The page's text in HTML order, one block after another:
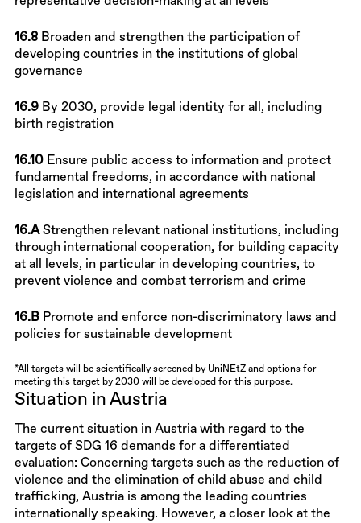
16.8 Broaden and strengthen the participation of
developing countries in the institutions of global
governance
16.9 By 2030, provide legal identity for all, including
birth registration
16.10 Ensure public access to information and protect
fundamental freedoms, in accordance with national
legislation and international agreements
16.AStrengthen relevant national institutions, including
through international cooperation, for building capacity
at all levels, in particular in developing countries, to
prevent violence and combat terrorism and crime
16.B Promote and enforce non-discriminatory laws and
policies for sustainable development
*All targets will be scientifically screened by UniNEtZ and options for
meeting this target by 2030 will be developed for this purpose.
Situation in Austria
The current situation in Austria with regard to the
targets of SDG 16 demands for a differentiated
evaluation: Concerning targets such as the reduction of
violence and the elimination of child abuse and child
trafficking, Austria is among the leading countries
internationally speaking. However, a closer look at the